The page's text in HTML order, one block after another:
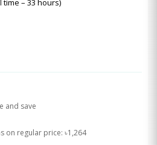
time – 33 hours)
and save
on regular price: ৳1,264